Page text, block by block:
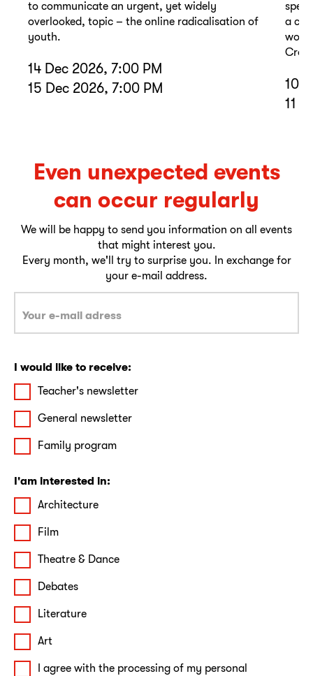
to communicate an urgent, yet widely
overlooked, topic – the online radicalisation of
youth.
14 Dec 2026, 7:00 PM
15 Dec 2026, 7:00 PM
a
10
11
Even unexpected events
can occur regularly
We will be happy to send you information on all events
that might interest you.
Every month, we'll try to surprise you. In exchange for
your e-mail address.
I would like to receive:
Teacher's newsletter
General newsletter
Family program
I'am interested in:
Architecture
Film
Theatre & Dance
Debates
Literature
Art
I agree with the processing of my personal